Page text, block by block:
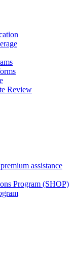
Review
assistance
Program (SHOP)